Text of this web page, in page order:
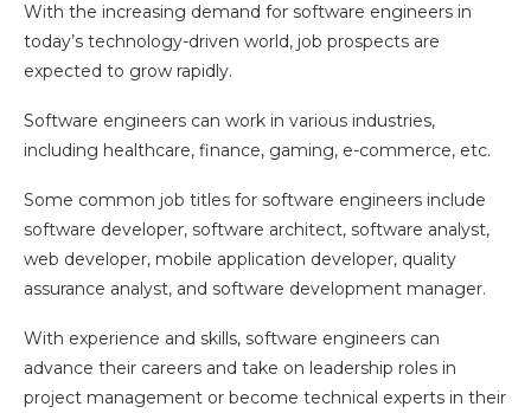
With the increasing demand for software engineers in
today’s technology-driven world, job prospects are
expected to grow rapidly.
Software engineers can work in various industries,
including healthcare, finance, gaming, e-commerce, etc.
Some common job titles for software engineers include
software developer, software architect, software analyst,
web developer, mobile application developer, quality
assurance analyst, and software development manager.
With experience and skills, software engineers can
advance their careers and take on leadership roles in
project management or become technical experts in their